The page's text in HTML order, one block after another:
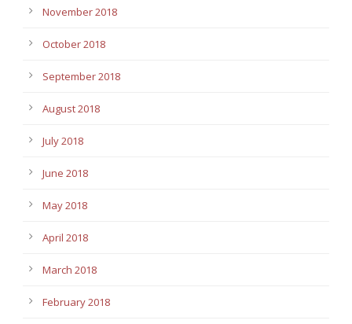
November 2018
October 2018
September 2018
August 2018
July 2018
June 2018
May 2018
April 2018
March 2018
February 2018